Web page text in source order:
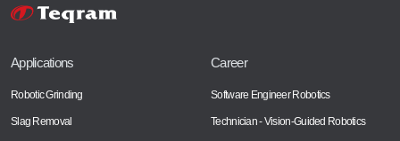
Applications
Robotic Grinding
Slag Removal
Career
Software Engineer Robotics
Technician - Vision-Guided Robotics